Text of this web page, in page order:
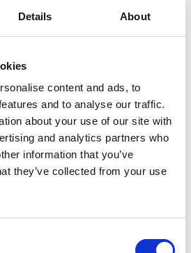
Details About
content and ads, to
and to analyse our traffic.
about your use of our site with
and analytics partners who
information that you’ve
they’ve collected from your use
TO INTERVIEW
interviews held in
August